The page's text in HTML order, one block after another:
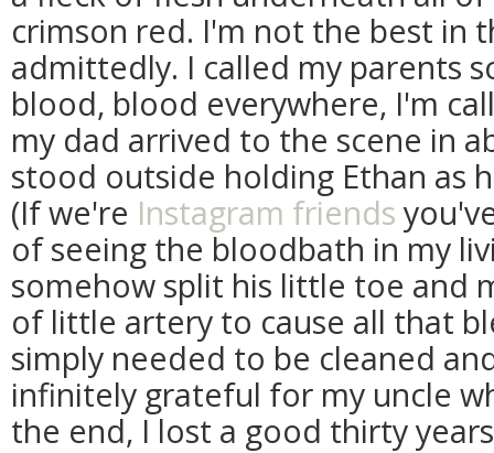
crimson red. I'm not the best in
admittedly. I called my parents
blood, blood everywhere, I'm
my dad arrived to the scene in
stood outside holding Ethan as
(If we're Instagram friends
of seeing the bloodbath in my
somehow split his little toe and
of little artery to cause all that
simply needed to be cleaned
infinitely grateful for my uncle
the end, I lost a good thirty